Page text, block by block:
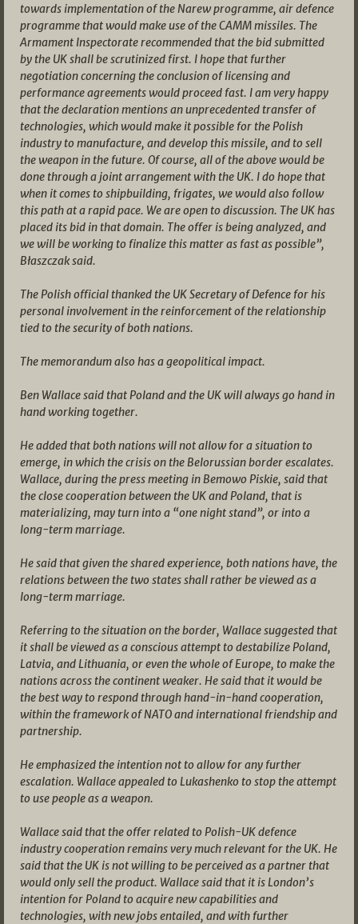
towards implementation of the Narew programme, air defence
programme that would make use of the CAMM missiles. The
Armament Inspectorate recommended that the bid submitted
by the UK shall be scrutinized first. I hope that further
negotiation concerning the conclusion of licensing and
performance agreements would proceed fast. I am very happy
that the declaration mentions an unprecedented transfer of
technologies, which would make it possible for the Polish
industry to manufacture, and develop this missile, and to sell
the weapon in the future. Of course, all of the above would be
done through a joint arrangement with the UK. I do hope that
when it comes to shipbuilding, frigates, we would also follow
this path at a rapid pace. We are open to discussion. The UK has
placed its bid in that domain. The offer is being analyzed, and
we will be working to finalize this matter as fast as possible”,
Błaszczak said.
The Polish official thanked the UK Secretary of Defence for his
personal involvement in the reinforcement of the relationship
tied to the security of both nations.
The memorandum also has a geopolitical impact.
Ben Wallace said that Poland and the UK will always go hand in
hand working together.
He added that both nations will not allow for a situation to
emerge, in which the crisis on the Belorussian border escalates.
Wallace, during the press meeting in Bemowo Piskie, said that
the close cooperation between the UK and Poland, that is
materializing, may turn into a “one night stand”, or into a
long-term marriage.
He said that given the shared experience, both nations have, the
relations between the two states shall rather be viewed as a
long-term marriage.
Referring to the situation on the border, Wallace suggested that
it shall be viewed as a conscious attempt to destabilize Poland,
Latvia, and Lithuania, or even the whole of Europe, to make the
nations across the continent weaker. He said that it would be
the best way to respond through hand-in-hand cooperation,
within the framework of NATO and international friendship and
partnership.
He emphasized the intention not to allow for any further
escalation. Wallace appealed to Lukashenko to stop the attempt
to use people as a weapon.
Wallace said that the offer related to Polish-UK defence
industry cooperation remains very much relevant for the UK. He
said that the UK is not willing to be perceived as a partner that
would only sell the product. Wallace said that it is London’s
intention for Poland to acquire new capabilities and
technologies, with new jobs entailed, and with further